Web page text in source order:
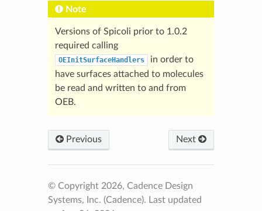
Note
Versions of Spicoli prior to 1.0.2
required calling
OEInitSurfaceHandlers
in order to
have surfaces attached to molecules
be read and written to and from
OEB.
Previous Next
© Copyright 2026, Cadence Design
Systems, Inc. (Cadence). Last updated